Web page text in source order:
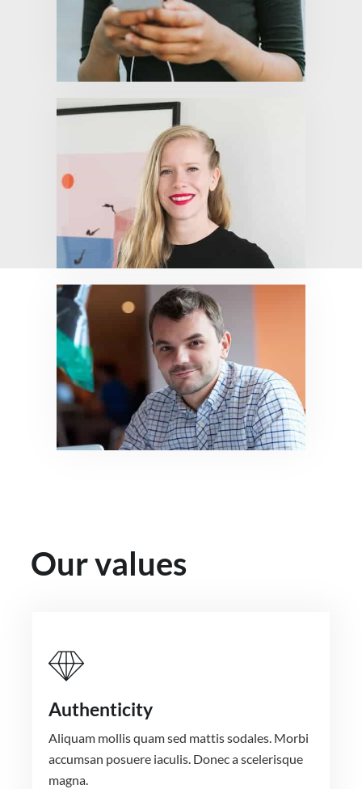
Our values
Authenticity
Aliquam mollis quam sed mattis sodales. Morbi
accumsan posuere iaculis. Donec a scelerisque
magna.